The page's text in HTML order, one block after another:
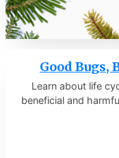
Good Bugs,
Learn about life
beneficial and